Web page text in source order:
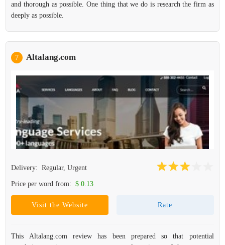
and thorough as possible. One thing that we do is research the firm as
deeply as possible.
7 Altalang.com
Delivery: Regular, Urgent
Price per word from: $ 0.13
Visit the Website Rate
This Altalang.com review has been prepared so that potential